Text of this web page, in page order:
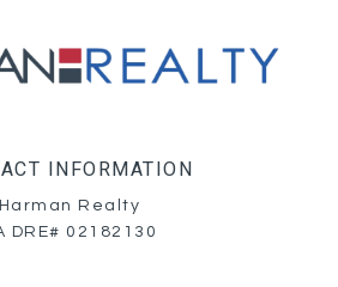
INFORMATION
Harman Realty
DRE# 02182130